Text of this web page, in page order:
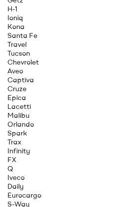
H-1
Ioniq
Kona
Santa Fe
Travel
Tucson
Chevrolet
Aveo
Captiva
Cruze
Epica
Lacetti
Malibu
Orlando
Spark
Trax
Infinity
FX
Q
Iveco
Daily
Eurocargo
S-Way